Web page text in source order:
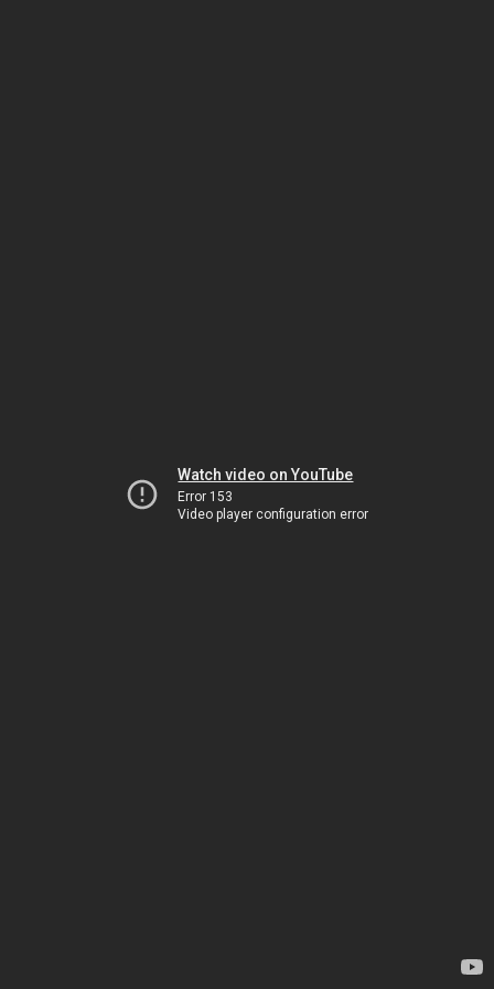
Watch video on YouTube
Error 153
Video player configuration error